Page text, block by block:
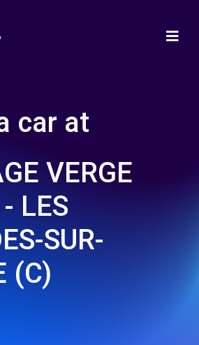
car at
VERGE
LES
SUR-
(C)